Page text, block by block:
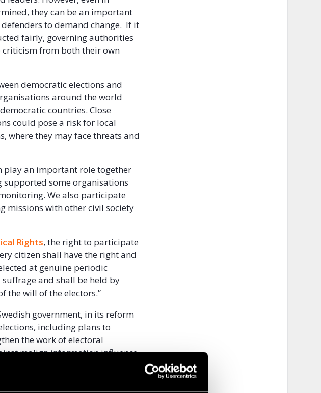
they can be an important
to demand change. If it
fairly, governing authorities
criticism from both their own
democratic elections and
around the world
countries. Close
could pose a risk for local
where they may face threats and
play an important role together
supported some organisations
We also participate
missions with other civil society
Rights, the right to participate
citizen shall have the right and
at genuine periodic
and shall be held by
the will of the electors.”
government, in its reform
including plans to
the work of electoral
malign information influence